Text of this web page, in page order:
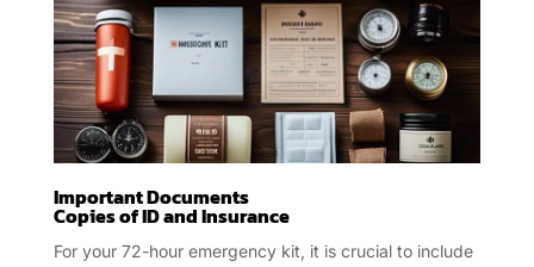
Important Documents
Copies of ID and Insurance
For your 72-hour emergency kit, it is crucial to include